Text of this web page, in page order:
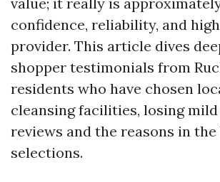
confidence, reliability, and
provider. This article dives
shopper testimonials from
residents who have chosen
cleansing facilities, losing
reviews and the reasons in
selections.